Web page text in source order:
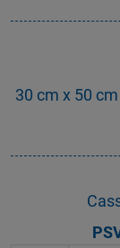
30 cm x 50